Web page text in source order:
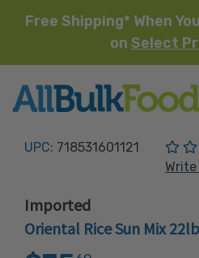
Free Shipping* When
on Select
UPC: 718531601121
Imported
Oriental Rice Sun Mix 22lb